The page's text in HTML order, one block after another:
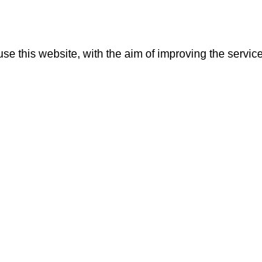
this website, with the aim of improving the